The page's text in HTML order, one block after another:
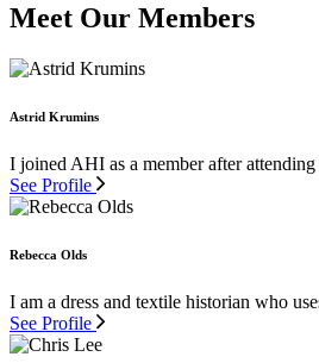
Meet Our Members
Astrid Krumins
I joined AHI as a member after
See Profile
Rebecca Olds
I am a dress and textile historian who
See Profile